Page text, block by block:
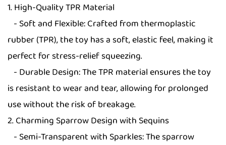
1. High-Quality TPR Material
- Soft and Flexible: Crafted from thermoplastic
rubber (TPR), the toy has a soft, elastic feel, making it
perfect for stress-relief squeezing.
- Durable Design: The TPR material ensures the toy
is resistant to wear and tear, allowing for prolonged
use without the risk of breakage.
2. Charming Sparrow Design with Sequins
- Semi-Transparent with Sparkles: The sparrow